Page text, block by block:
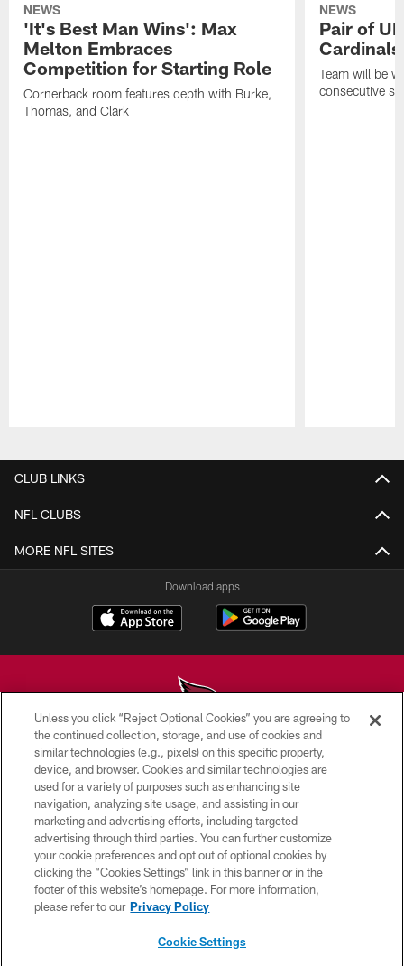
NEWS
'It's Best Man Wins': Max
Melton Embraces
Competition for Starting Role
Cornerback room features depth with Burke,
Thomas, and Clark
NEWS
Pair of
Team will be
consecutive
CLUB LINKS
NFL CLUBS
MORE NFL SITES
Download apps
© 2026 ARIZONA CARDINALS. ALL RIGHTS RESERVED.
CONTACT US
EMPLOYMENT
ACCESSIBILITY
PRIVACY POLICY
TERMS & CONDITIONS
Unless you click “Reject Optional Cookies” you are agreeing to
the continued collection, storage, and use of cookies and
similar technologies (e.g., pixels) on this specific property,
device, and browser. Cookies and similar technologies are
used for a variety of purposes such as enhancing site
navigation, analyzing site usage, and assisting in our
marketing and advertising efforts, including targeted
advertising through third parties. You can further customize
your cookie preferences and opt out of optional cookies by
clicking the “Cookies Settings” link in this banner or in the
footer of this website’s homepage. For more information,
please refer to our Privacy Policy
Cookie Settings